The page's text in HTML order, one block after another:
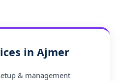
in Ajmer
& management